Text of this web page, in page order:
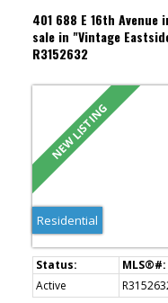
401 688 E 16th Avenue
sale in "Vintage
R3152632
Residential
Active